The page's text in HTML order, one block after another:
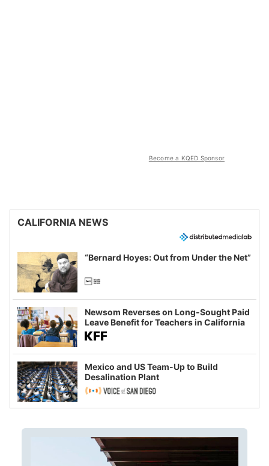
Become a KQED Sponsor
CALIFORNIA NEWS
“Bernard Hoyes: Out from Under the Net”
Newsom Reverses on Long-Sought Paid
Leave Benefit for Teachers in California
Mexico and US Team-Up to Build
Desalination Plant